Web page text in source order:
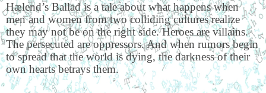
Hælend’s Ballad is a tale about what happens when
men and women from two colliding cultures realize
they may not be on the right side. Heroes are villains.
The persecuted are oppressors. And when rumors begin
to spread that the world is dying, the darkness of their
own hearts betrays them.